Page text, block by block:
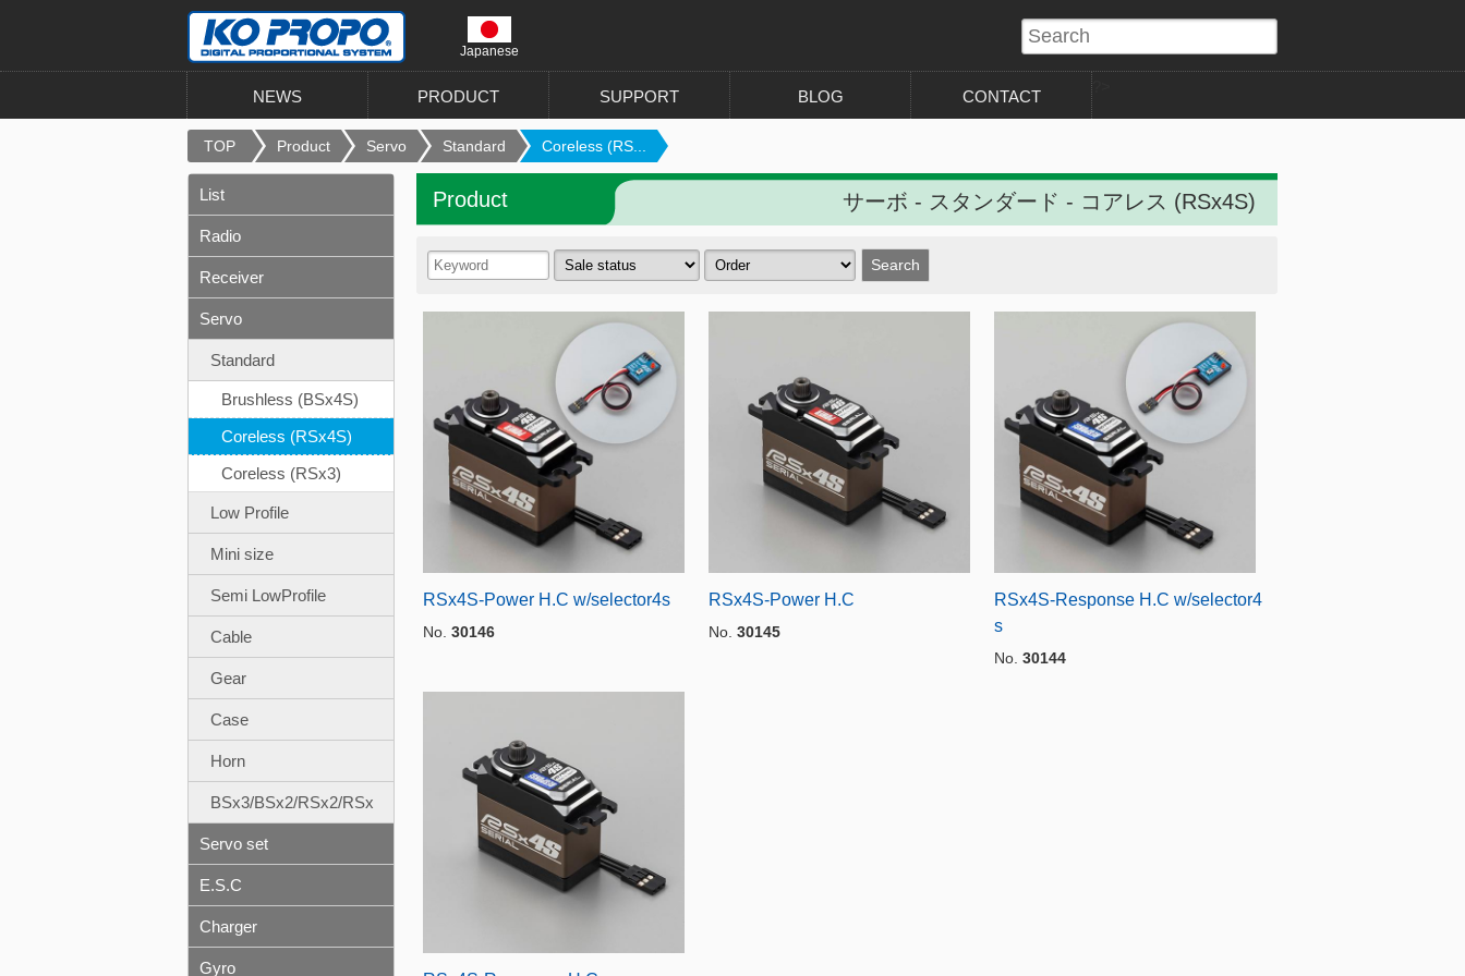
Japanese
NEWS PRODUCT SUPPORT BLOG CONTACT
TOP Product Servo Standard Coreless (RS...
Product サーボ - スタンダード - コアレス (RSx4S)
RSx4S-Power H.C w/selector4s
No. 30146
RSx4S-Power H.C
No. 30145
RSx4S-Response H.C w/selector4
s
No. 30144
List
Radio
Receiver
Servo
Standard
Brushless (BSx4S)
Coreless (RSx4S)
Coreless (RSx3)
Low Profile
Mini size
Semi LowProfile
Cable
Gear
Case
Horn
BSx3/BSx2/RSx2/RSx
Servo set
E.S.C
Charger
Gyro